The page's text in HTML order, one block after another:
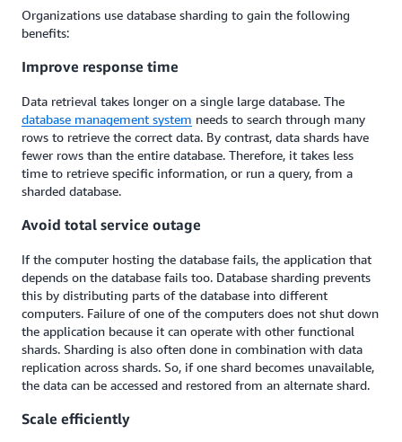
Organizations use database sharding to gain the following
benefits:
Improve response time
Data retrieval takes longer on a single large database. The
database management system needs to search through many
rows to retrieve the correct data. By contrast, data shards have
fewer rows than the entire database. Therefore, it takes less
time to retrieve specific information, or run a query, from a
sharded database.
Avoid total service outage
If the computer hosting the database fails, the application that
depends on the database fails too. Database sharding prevents
this by distributing parts of the database into different
computers. Failure of one of the computers does not shut down
the application because it can operate with other functional
shards. Sharding is also often done in combination with data
replication across shards. So, if one shard becomes unavailable,
the data can be accessed and restored from an alternate shard.
Scale efficiently